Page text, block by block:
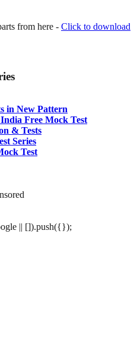
from here - Click to download
in New Pattern
Free Mock Test
& Tests
Series
Test
|| []).push({});